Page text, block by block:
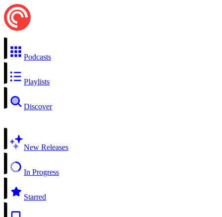
Podcasts
Playlists
Discover
New Releases
In Progress
Starred